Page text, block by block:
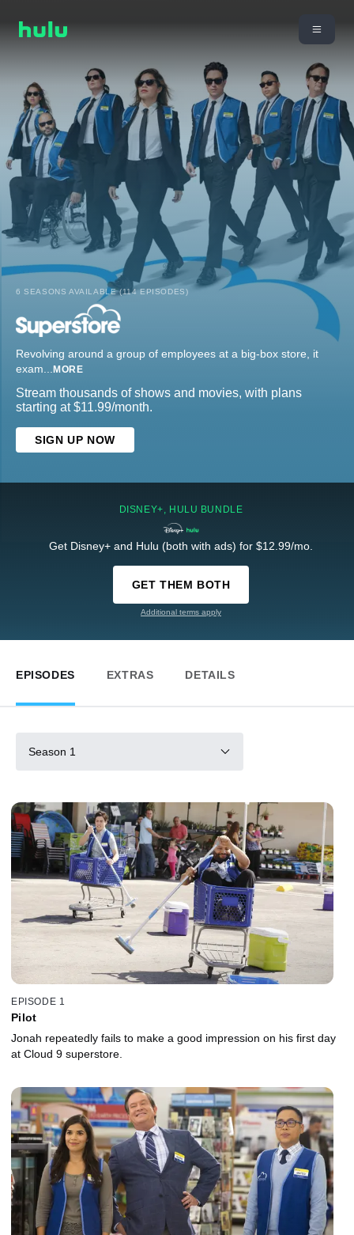
6 SEASONS AVAILABLE (114 EPISODES)
Revolving around a group of employees at a big-box store, it
exam... MORE
Stream thousands of shows and movies, with plans
starting at $11.99/month.
SIGN UP NOW
DISNEY+, HULU BUNDLE
Get Disney+ and Hulu (both with ads) for $12.99/mo.
GET THEM BOTH
Additional terms apply
EPISODES EXTRAS DETAILS
Season 1
EPISODE 1
Pilot
Jonah repeatedly fails to make a good impression on his first day
at Cloud 9 superstore.